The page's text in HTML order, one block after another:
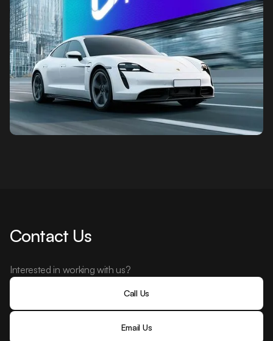
Contact Us
Interested in working with us?
Call Us
Email Us